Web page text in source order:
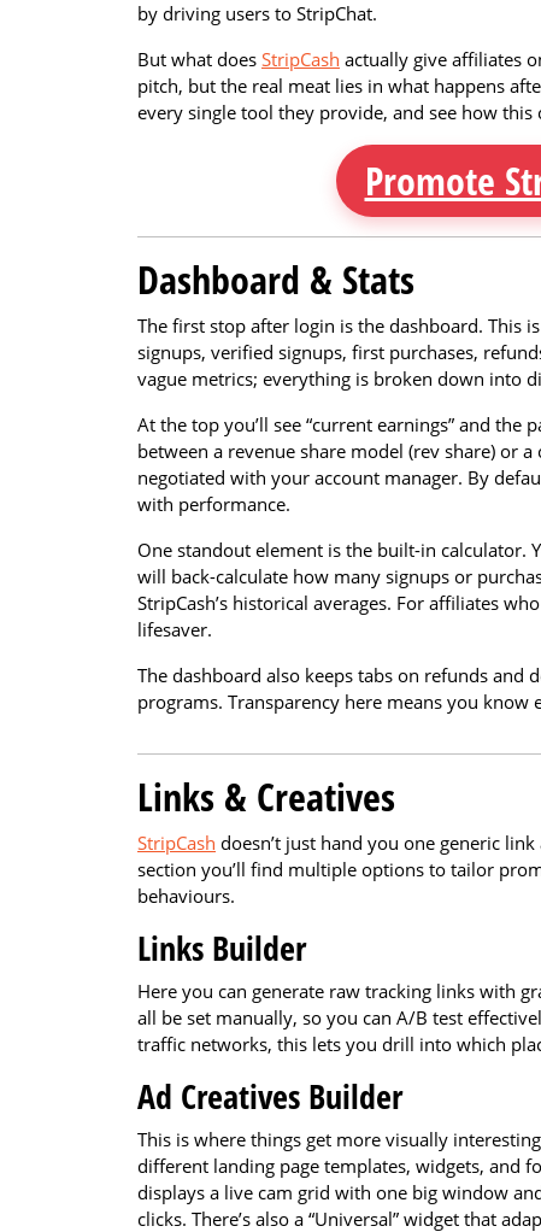
by driving users to StripChat.
But what does StripCash actually give affiliates
pitch, but the real meat lies in what happens
every single tool they provide, and see how
Promote
Dashboard & Stats
The first stop after login is the dashboard. This
signups, verified signups, first purchases,
vague metrics; everything is broken down into
At the top you’ll see “current earnings” and the
between a revenue share model (rev share) or
negotiated with your account manager. By
with performance.
One standout element is the built-in calculator.
will back-calculate how many signups or
StripCash’s historical averages. For affiliates
lifesaver.
The dashboard also keeps tabs on refunds
programs. Transparency here means you
Links & Creatives
StripCash doesn’t just hand you one generic
section you’ll find multiple options to tailor
behaviours.
Links Builder
Here you can generate raw tracking links with
all be set manually, so you can A/B test
traffic networks, this lets you drill into which
Ad Creatives Builder
This is where things get more visually
different landing page templates, widgets, and
displays a live cam grid with one big window
clicks. There’s also a “Universal” widget that